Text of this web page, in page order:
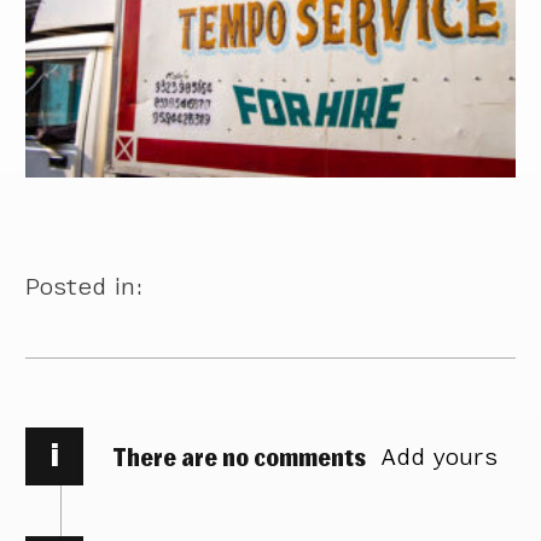
Posted in:
i There are no comments Add yours